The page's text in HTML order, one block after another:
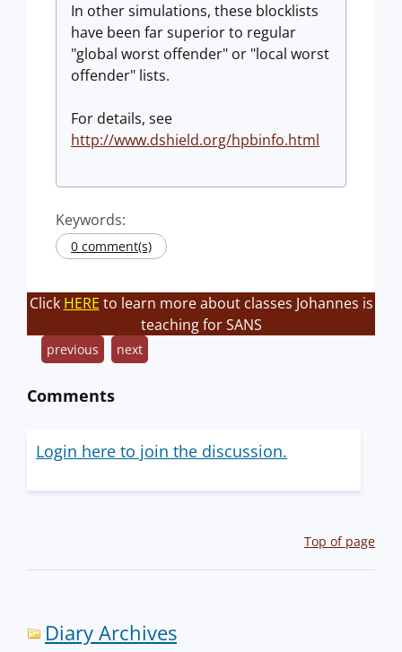
In other simulations, these blocklists
have been far superior to regular
"global worst offender" or "local worst
offender" lists.
For details, see
http://www.dshield.org/hpbinfo.html
Keywords:
0 comment(s)
Click HERE to learn more about classes Johannes is
teaching for SANS
previous next
Comments
Login here to join the discussion.
Top of page
Diary Archives